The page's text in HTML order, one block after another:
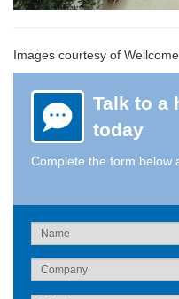
Images courtesy of
Talk to a
today
Complete the form below